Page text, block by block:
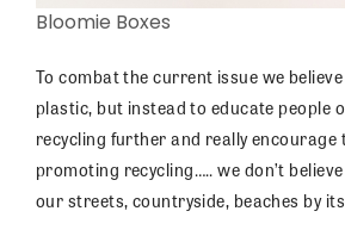
Bloomie Boxes
To combat the current issue we
plastic, but instead to educate people
recycling further and really encourage
promoting recycling….. we don’t
our streets, countryside, beaches by